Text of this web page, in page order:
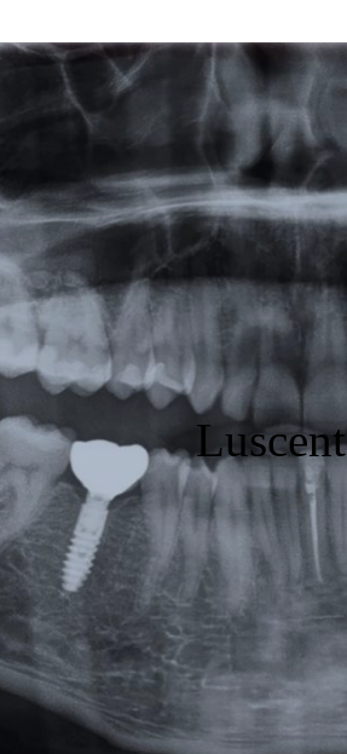
Featured
Products
Specials
Order
Resources
About Us
Contact Us Luscent